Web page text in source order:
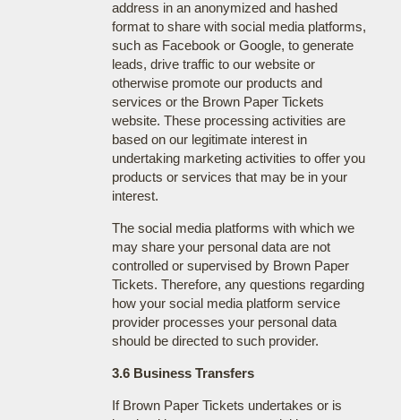
address in an anonymized and hashed
format to share with social media platforms,
such as Facebook or Google, to generate
leads, drive traffic to our website or
otherwise promote our products and
services or the Brown Paper Tickets
website. These processing activities are
based on our legitimate interest in
undertaking marketing activities to offer you
products or services that may be in your
interest.
The social media platforms with which we
may share your personal data are not
controlled or supervised by Brown Paper
Tickets. Therefore, any questions regarding
how your social media platform service
provider processes your personal data
should be directed to such provider.
3.6 Business Transfers
If Brown Paper Tickets undertakes or is